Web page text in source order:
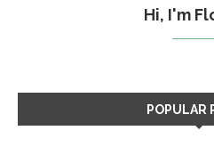
Hi, I'm
POPULAR